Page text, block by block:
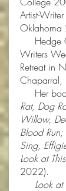
Artist-
Oklahoma
Hedge
Writers
Retreat in
Chaparral,
Her
Rat, Dog
Willow,
Blood
Sing,
Look at
2022).
Look at